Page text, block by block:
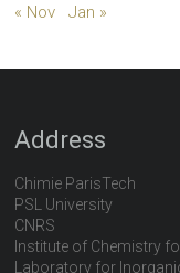
« Nov Jan »
Address
Chimie ParisTech
PSL University
CNRS
Institute of Chemistry
Laboratory for